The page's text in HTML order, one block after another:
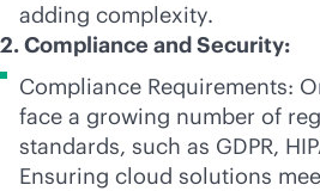
adding complexity.
2. Compliance and Security:
Compliance Requirements:
face a growing number of
standards, such as GDPR,
Ensuring cloud solutions